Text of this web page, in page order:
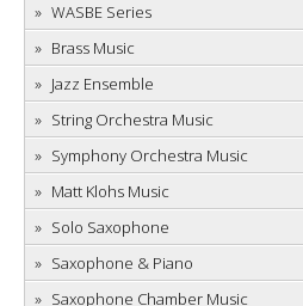
WASBE Series
Brass Music
Jazz Ensemble
String Orchestra Music
Symphony Orchestra Music
Matt Klohs Music
Solo Saxophone
Saxophone & Piano
Saxophone Chamber Music